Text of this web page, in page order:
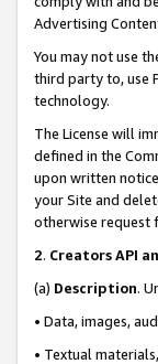
Advertising
You may not use
third party to, use
technology.
The License will
defined in the
upon written
your Site and
otherwise request
2. Creators API
(a) Description.
• Data, images,
• Textual